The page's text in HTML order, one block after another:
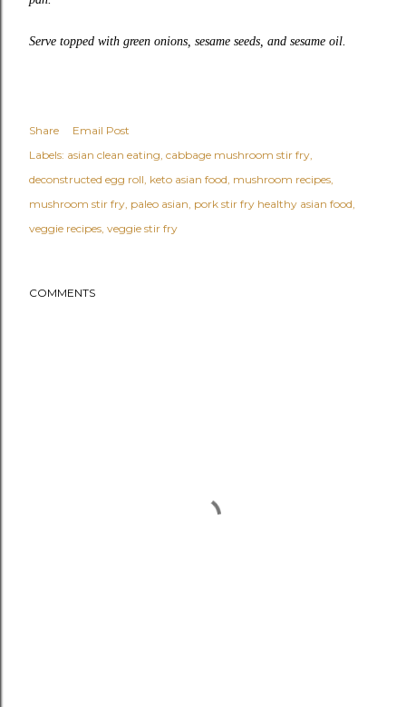
Serve topped with green onions, sesame seeds, and sesame oil.
Share
Email Post
Labels: asian clean eating cabbage mushroom stir fry
deconstructed egg roll keto asian food mushroom recipes
mushroom stir fry paleo asian pork stir fry healthy asian food
veggie recipes veggie stir fry
COMMENTS